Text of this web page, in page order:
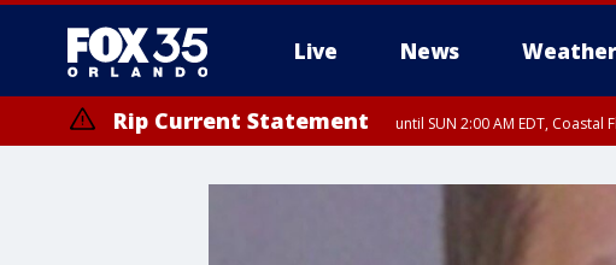
Live News Weather
Rip Current Statement until SUN 2:00 AM EDT,